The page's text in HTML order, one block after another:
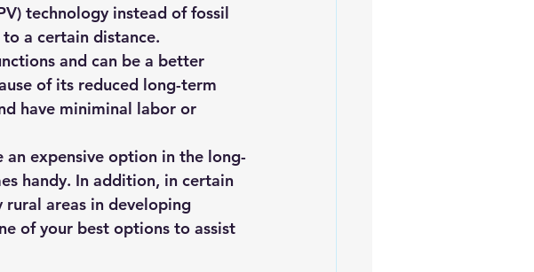
Sustainable biofuels
technology instead of fossil
a certain distance.
and can be a better
of its reduced long-term
have miniminal labor or
expensive option in the long-
handy. In addition, in certain
areas in developing
of your best options to assist